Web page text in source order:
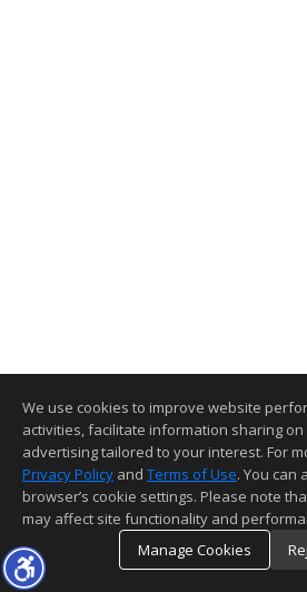
We use cookies to improve website
activities, facilitate information sharing
advertising tailored to your interest. For
Privacy Policy and Terms of Use. You can
browser’s cookie settings. Please note
may affect site functionality and
Manage Cookies